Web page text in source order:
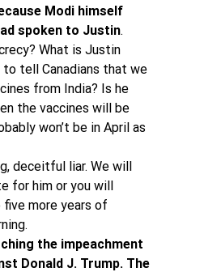
Modi himself
spoken to Justin.
What is Justin
to tell Canadians that we
from India? Is he
the vaccines will be
won’t be in April as
deceitful liar. We will
for him or you will
more years of
the impeachment
Donald J. Trump. The